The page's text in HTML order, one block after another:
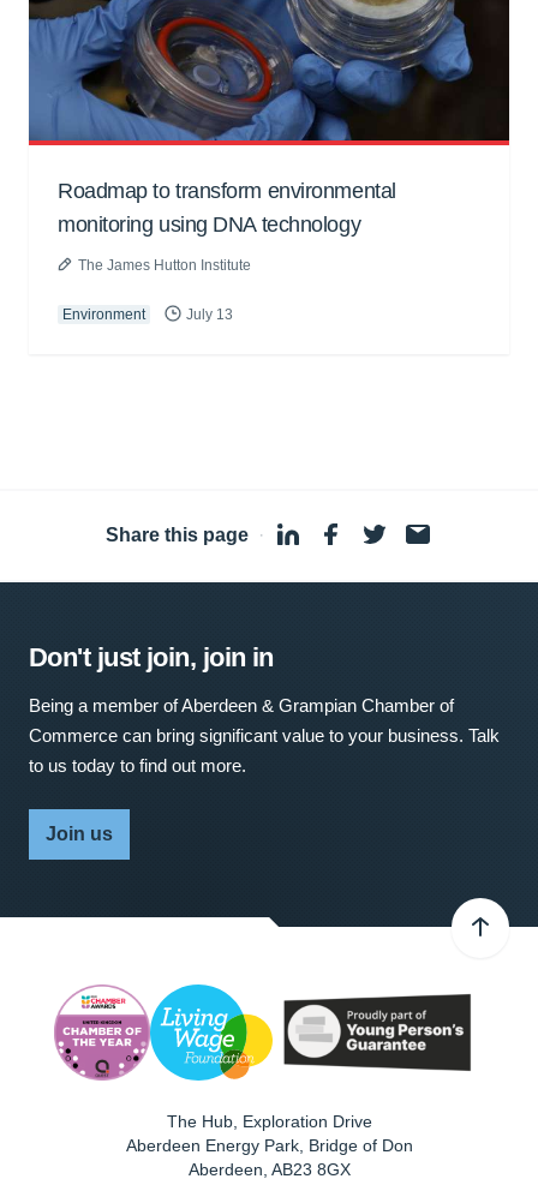
Roadmap to transform environmental
monitoring using DNA technology
The James Hutton Institute
Environment July 13
Share this page ·
Don't just join, join in
Being a member of Aberdeen & Grampian Chamber of
Commerce can bring significant value to your business. Talk
to us today to find out more.
Join us
The Hub, Exploration Drive
Aberdeen Energy Park, Bridge of Don
Aberdeen AB23 8GX